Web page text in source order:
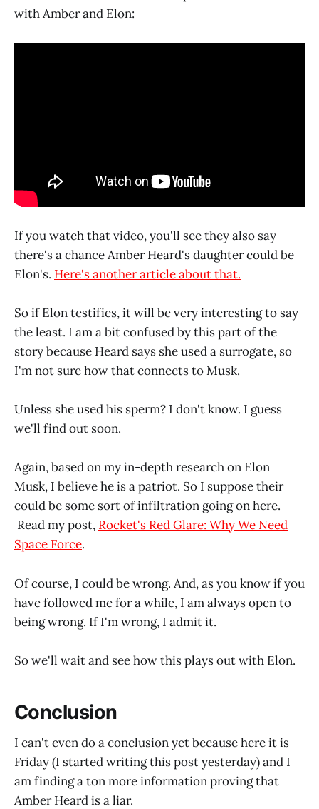
with Amber and Elon:
If you watch that video, you'll see they also say
there's a chance Amber Heard's daughter could be
Elon's. Here's another article about that.
So if Elon testifies, it will be very interesting to say
the least. I am a bit confused by this part of the
story because Heard says she used a surrogate, so
I'm not sure how that connects to Musk.
Unless she used his sperm? I don't know. I guess
we'll find out soon.
Again, based on my in-depth research on Elon
Musk, I believe he is a patriot. So I suppose their
could be some sort of infiltration going on here.
Read my post, Rocket's Red Glare: Why We Need
Space Force.
Of course, I could be wrong. And, as you know if you
have followed me for a while, I am always open to
being wrong. If I'm wrong, I admit it.
So we'll wait and see how this plays out with Elon.
Conclusion
I can't even do a conclusion yet because here it is
Friday (I started writing this post yesterday) and I
am finding a ton more information proving that
Amber Heard is a liar.